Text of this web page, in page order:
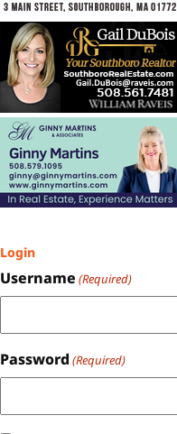
Login
Username (Required)
Password (Required)